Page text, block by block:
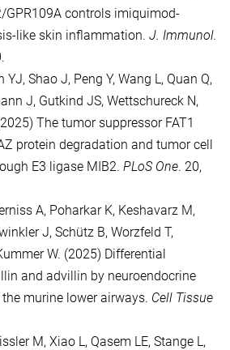
GPR109A controls imiquimod-
like skin inflammation. J. Immunol.
YJ, Shao J, Peng Y, Wang L, Quan Q,
J, Gutkind JS, Wettschureck N,
The tumor suppressor FAT1
protein degradation and tumor cell
E3 ligase MIB2. PLoS One. 20,
A, Poharkar K, Keshavarz M,
J, Schütz B, Worzfeld T,
W. (2025) Differential
and advillin by neuroendocrine
murine lower airways. Cell Tissue
M, Xiao L, Qasem LE, Stange L,